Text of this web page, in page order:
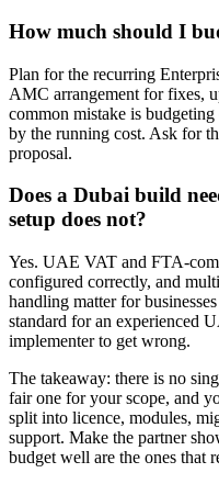
How much should I
Plan for the recurring
AMC arrangement for fixes,
common mistake is
by the running cost. Ask for
proposal.
Does a Dubai build
setup does not?
Yes. UAE VAT and FTA-
configured correctly, and
handling matter for
standard for an experienced
implementer to get wrong.
The takeaway: there is no
fair one for your scope, and
split into licence, modules,
support. Make the partner
budget well are the ones that